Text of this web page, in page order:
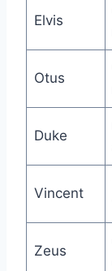
Elvis
Otus
Duke
Vincent
Zeus